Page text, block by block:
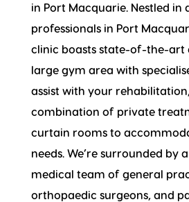
in Port Macquarie. Nestled in
professionals in Port
clinic boasts state-of-the-art
large gym area with
assist with your
combination of private
curtain rooms to
needs. We’re surrounded by
medical team of general
orthopaedic surgeons, and